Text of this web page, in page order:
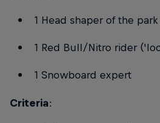
1 Head shaper of the park
1 Red Bull/Nitro rider
1 Snowboard expert
Criteria: